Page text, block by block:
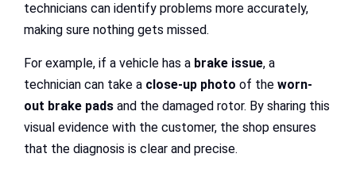
technicians can identify problems more accurately,
making sure nothing gets missed.
For example, if a vehicle has a brake issue, a
technician can take a close-up photo of the worn-
out brake pads and the damaged rotor. By sharing this
visual evidence with the customer, the shop ensures
that the diagnosis is clear and precise.